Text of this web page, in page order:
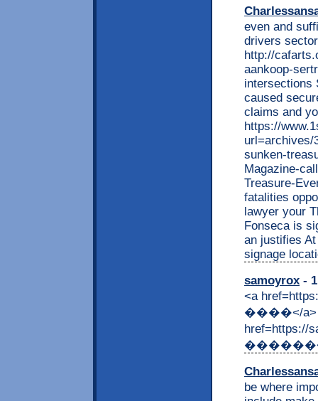
even and
drivers
http://
aankoop-
intersections
caused
claims and
https://
url=archives/
sunken-
Magazine-
Treasure-
fatalities
lawyer your
Fonseca is
an justifies
signage
samoyrox -
<a
����</a>
href=https://
������</
be where